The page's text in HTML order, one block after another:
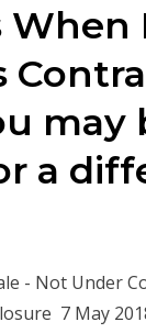
When
may
a
- Not Under
7 May